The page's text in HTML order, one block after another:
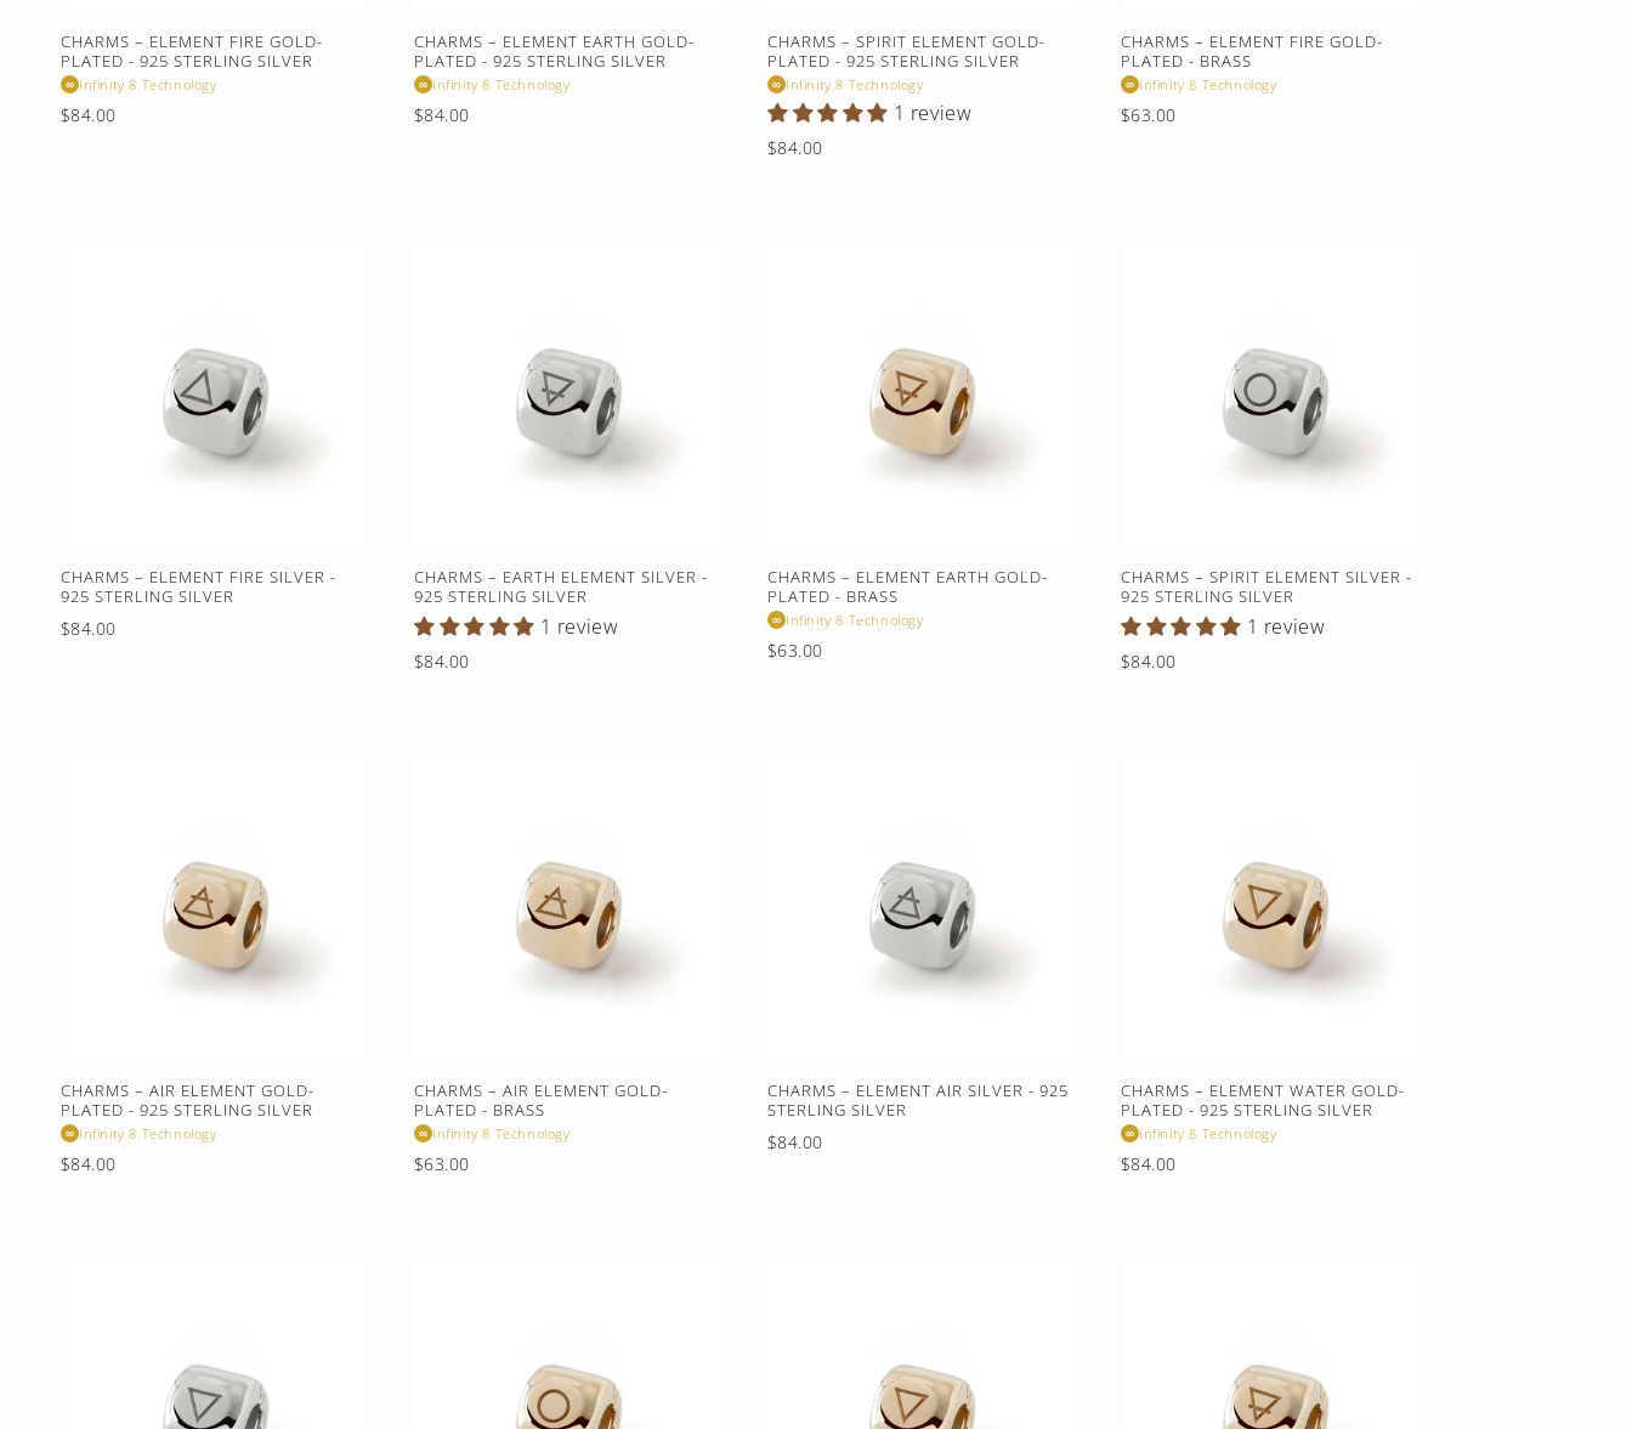
:
CHARMS – ELEMENT FIRE GOLD-
PLATED - 925 STERLING SILVER
∞ Infinity 8 Technology
Regular
$84.00
CHARMS – ELEMENT EARTH GOLD-
PLATED - 925 STERLING SILVER
∞ Infinity 8 Technology
Regular
$84.00
CHARMS – SPIRIT ELEMENT GOLD-
PLATED - 925 STERLING SILVER
∞ Infinity 8 Technology
1 review
Regular
$84.00
CHARMS – ELEMENT FIRE GOLD-
PLATED - BRASS
∞ Infinity 8 Technology
Regular
$63.00
CHARMS – ELEMENT FIRE SILVER -
925 STERLING SILVER
Regular
$84.00
CHARMS – EARTH ELEMENT SILVER -
925 STERLING SILVER
1 review
Regular
$84.00
CHARMS – ELEMENT EARTH GOLD-
PLATED - BRASS
∞ Infinity 8 Technology
Regular
$63.00
CHARMS – SPIRIT ELEMENT SILVER -
925 STERLING SILVER
1 review
Regular
$84.00
CHARMS – AIR ELEMENT GOLD-
PLATED - 925 STERLING SILVER
∞ Infinity 8 Technology
Regular
$84.00
CHARMS – AIR ELEMENT GOLD-
PLATED - BRASS
∞ Infinity 8 Technology
Regular
$63.00
CHARMS – ELEMENT AIR SILVER - 925
STERLING SILVER
Regular
$84.00
CHARMS – ELEMENT WATER GOLD-
PLATED - 925 STERLING SILVER
∞ Infinity 8 Technology
Regular
$84.00